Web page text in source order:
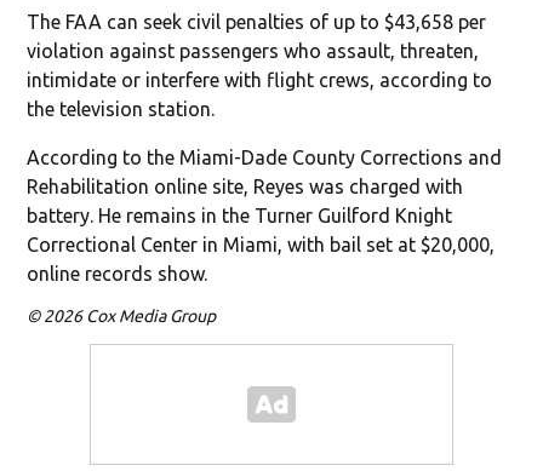
The FAA can seek civil penalties of up to $43,658 per
violation against passengers who assault, threaten,
intimidate or interfere with flight crews, according to
the television station.
According to the Miami-Dade County Corrections and
Rehabilitation online site, Reyes was charged with
battery. He remains in the Turner Guilford Knight
Correctional Center in Miami, with bail set at $20,000,
online records show.
© 2026 Cox Media Group